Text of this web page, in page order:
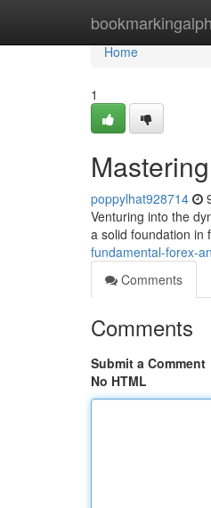
Home
Home
1
poppylhat928714
Venturing into the
a solid foundation in
fundamental-forex-
Comments
Comments
Submit a Comment
No HTML